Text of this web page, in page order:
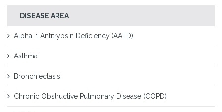
DISEASE AREA
Alpha-1 Antitrypsin Deficiency (AATD)
Asthma
Bronchiectasis
Chronic Obstructive Pulmonary Disease (COPD)